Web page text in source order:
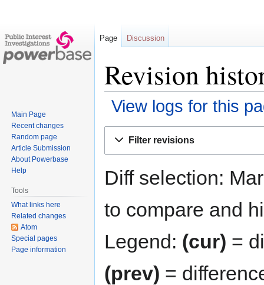
Revision
View logs for this
Filter revisions
Diff selection:
to compare and
Legend: (cur) =
(prev) =
Page Discussion
Main Page
Recent changes
Random page
Article Submission
About Powerbase
Help
Tools
What links here
Related changes
Atom
Special pages
Page information